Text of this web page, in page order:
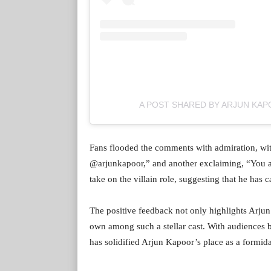
A POST SHARED BY ARJUN
Fans flooded the comments with admiration,
@arjunkapoor,” and another exclaiming,
take on the villain role, suggesting that he has
The positive feedback not only highlights
own among such a stellar cast. With
has solidified Arjun Kapoor’s place as a